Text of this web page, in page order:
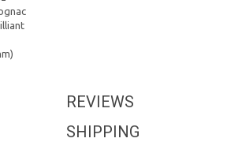
REVIEWS
SHIPPING